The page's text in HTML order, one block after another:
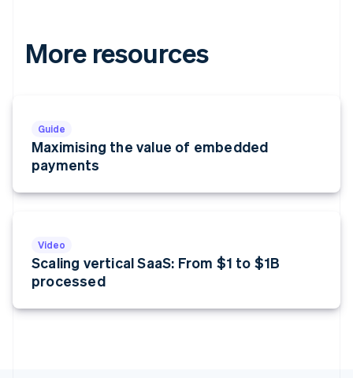
More resources
Guide
Maximising the value of embedded
payments
Video
Scaling vertical SaaS: From $1 to $1B
processed